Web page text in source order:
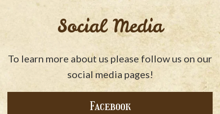
Social Media
To learn more about us please follow us on our
social media pages!
Facebook